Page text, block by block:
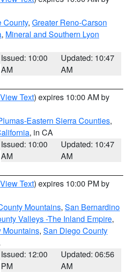
County, Greater Reno-Carson
, Mineral and Southern Lyon
Issued: 10:00
AM
Updated: 10:47
AM
View Text) expires 10:00 AM by
Eastern Sierra Counties,
, in CA
Issued: 10:00
AM
Updated: 10:47
AM
View Text) expires 10:00 PM by
Mountains, San Bernardino
Valleys -The Inland Empire,
Mountains, San Diego County
Issued: 12:00
PM
Updated: 06:56
AM